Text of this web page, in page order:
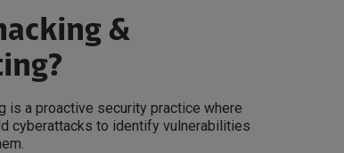
&
is a proactive security practice where
cyberattacks to identify vulnerabilities